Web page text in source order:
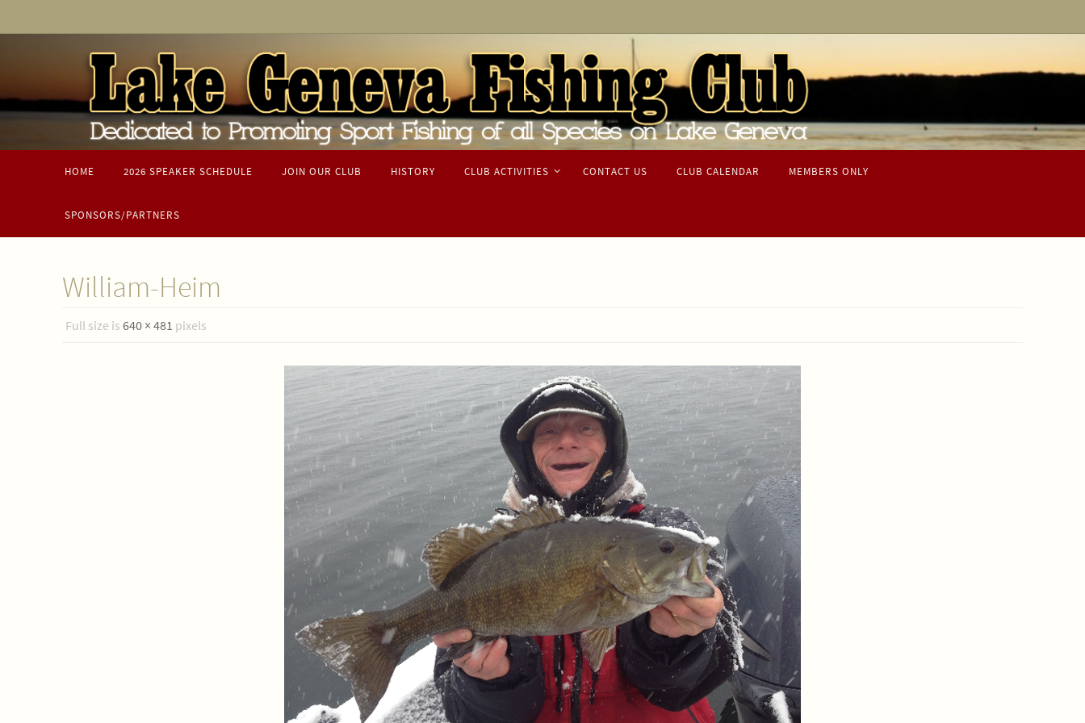
content
HOME 2026 SPEAKER SCHEDULE JOIN OUR CLUB HISTORY CLUB ACTIVITIES CONTACT US CLUB CALENDAR MEMBERS ONLY
SPONSORS/PARTNERS
William-Heim
Full size is 640 × 481 pixels